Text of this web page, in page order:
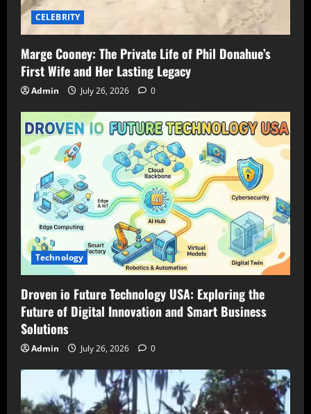
CELEBRITY
Marge Cooney: The Private Life of Phil Donahue’s
First Wife and Her Lasting Legacy
Admin July 26, 2026 0
Technology
Droven io Future Technology USA: Exploring the
Future of Digital Innovation and Smart Business
Solutions
Admin July 26, 2026 0